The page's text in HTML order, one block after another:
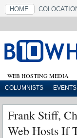
HOME
WEB HOSTING MEDIA
COLUMNISTS EVENTS
Frank Stiff,
Web Hosts If